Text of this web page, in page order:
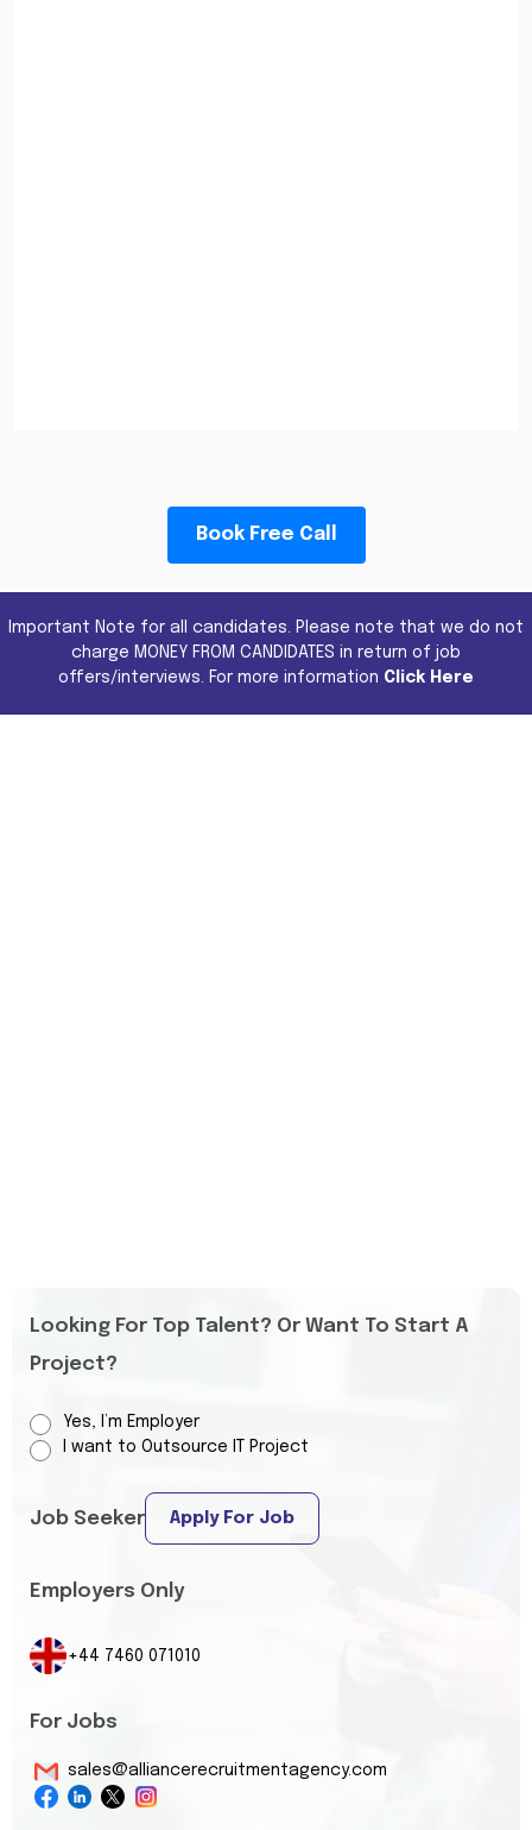
Book Free Call
Important Note for all candidates. Please note that we do not
charge MONEY FROM CANDIDATES in return of job
offers/interviews. For more information Click Here
Looking For Top Talent? Or Want To Start A
Project?
Yes, I’m Employer
I want to Outsource IT Project
Job Seeker Apply For Job
Employers Only
+44 7460 071010
For Jobs
sales@alliancerecruitmentagency.com